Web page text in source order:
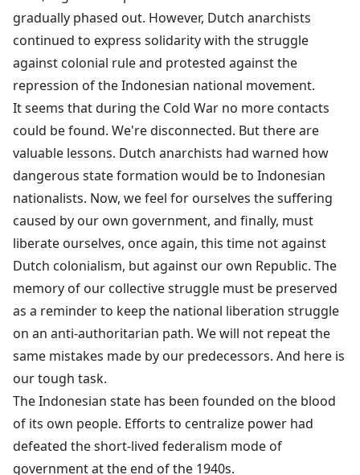
gradually phased out. However, Dutch anarchists
continued to express solidarity with the struggle
against colonial rule and protested against the
repression of the Indonesian national movement.
It seems that during the Cold War no more contacts
could be found. We're disconnected. But there are
valuable lessons. Dutch anarchists had warned how
dangerous state formation would be to Indonesian
nationalists. Now, we feel for ourselves the suffering
caused by our own government, and finally, must
liberate ourselves, once again, this time not against
Dutch colonialism, but against our own Republic. The
memory of our collective struggle must be preserved
as a reminder to keep the national liberation struggle
on an anti-authoritarian path. We will not repeat the
same mistakes made by our predecessors. And here is
our tough task.
The Indonesian state has been founded on the blood
of its own people. Efforts to centralize power had
defeated the short-lived federalism mode of
government at the end of the 1940s.